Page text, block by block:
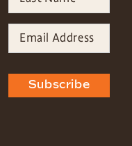
Subscribe